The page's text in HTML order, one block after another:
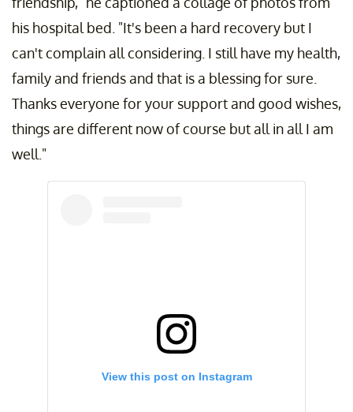
his hospital bed. "It's been a hard recovery but I
can't complain all considering. I still have my health,
family and friends and that is a blessing for sure.
Thanks everyone for your support and good wishes,
things are different now of course but all in all I am
well."
View this post on Instagram